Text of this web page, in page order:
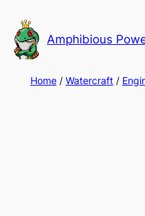
to
content
Amphibious
Home/ Watercraft/